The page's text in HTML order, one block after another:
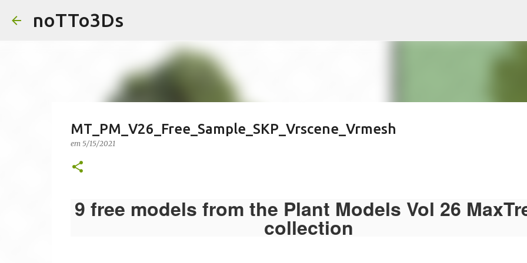
noTTo3Ds
MT_PM_V26_Free_Sample_SKP_Vrscene_Vrmesh
em 5/15/2021
9 free models from the Plant Models Vol 26
collection